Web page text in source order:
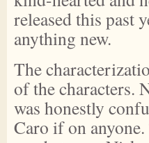
released this past
anything new.
The
of the characters.
was honestly
Caro if on